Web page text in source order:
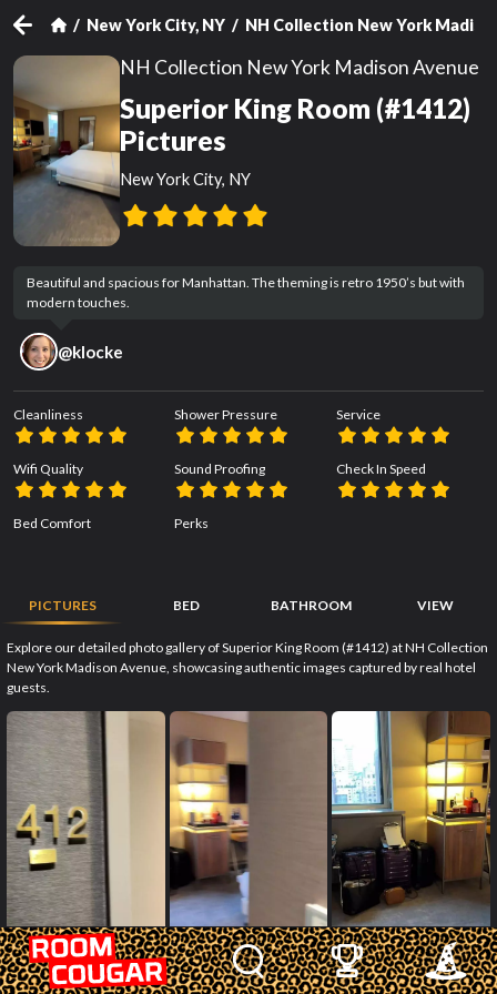
New York City, NY NH Collection New York
NH Collection New York Madison Avenue
Superior King Room (#1412)
Pictures
New York City, NY
Beautiful and spacious for Manhattan. The theming is retro 1950’s but with
modern touches.
@klocke
Cleanliness
Wifi Quality
Bed Comfort
Shower Pressure
Sound Proofing
Perks
Service
Check In Speed
PICTURES BED BATHROOM VIEW
Explore our detailed photo gallery of Superior King Room (#1412) at NH Collection
New York Madison Avenue, showcasing authentic images captured by real hotel
guests.